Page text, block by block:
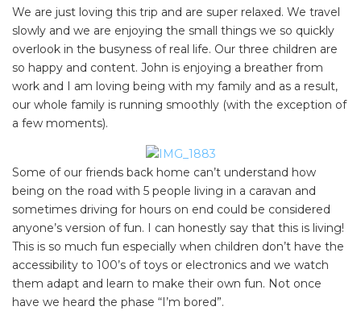
Find some towing tips, ways to keep your kids and
pets safe in caravan parks, and downloadable
checklists here.
We are just loving this trip and are super relaxed. We travel
slowly and we are enjoying the small things we so quickly
overlook in the busyness of real life. Our three children are
so happy and content. John is enjoying a breather from
work and I am loving being with my family and as a result,
our whole family is running smoothly (with the exception of
a few moments).
Some of our friends back home can’t understand how
being on the road with 5 people living in a caravan and
sometimes driving for hours on end could be considered
anyone’s version of fun. I can honestly say that this is living!
This is so much fun especially when children don’t have the
accessibility to 100’s of toys or electronics and we watch
them adapt and learn to make their own fun. Not once
have we heard the phase “I’m bored”.